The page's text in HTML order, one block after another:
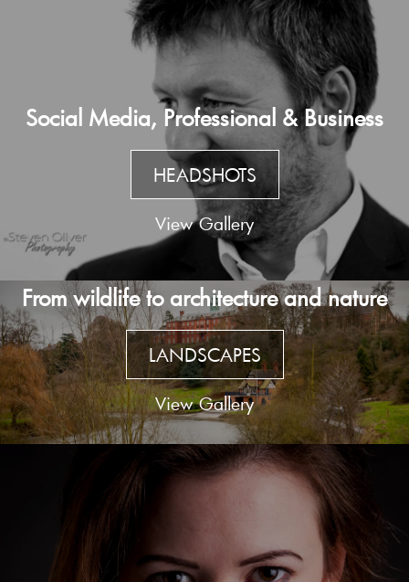
Social Media, Professional & Business
HEADSHOTS
View Gallery
From wildlife to architecture and nature
LANDSCAPES
View Gallery